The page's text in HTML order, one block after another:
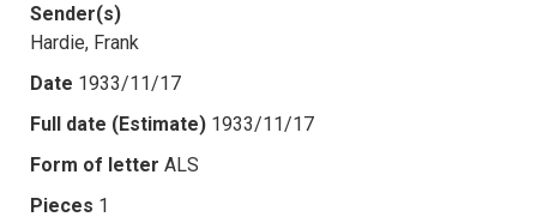
Sender(s)
Hardie, Frank
Date 1933/11/17
Full date (Estimate) 1933/11/17
Form of letter ALS
Pieces 1